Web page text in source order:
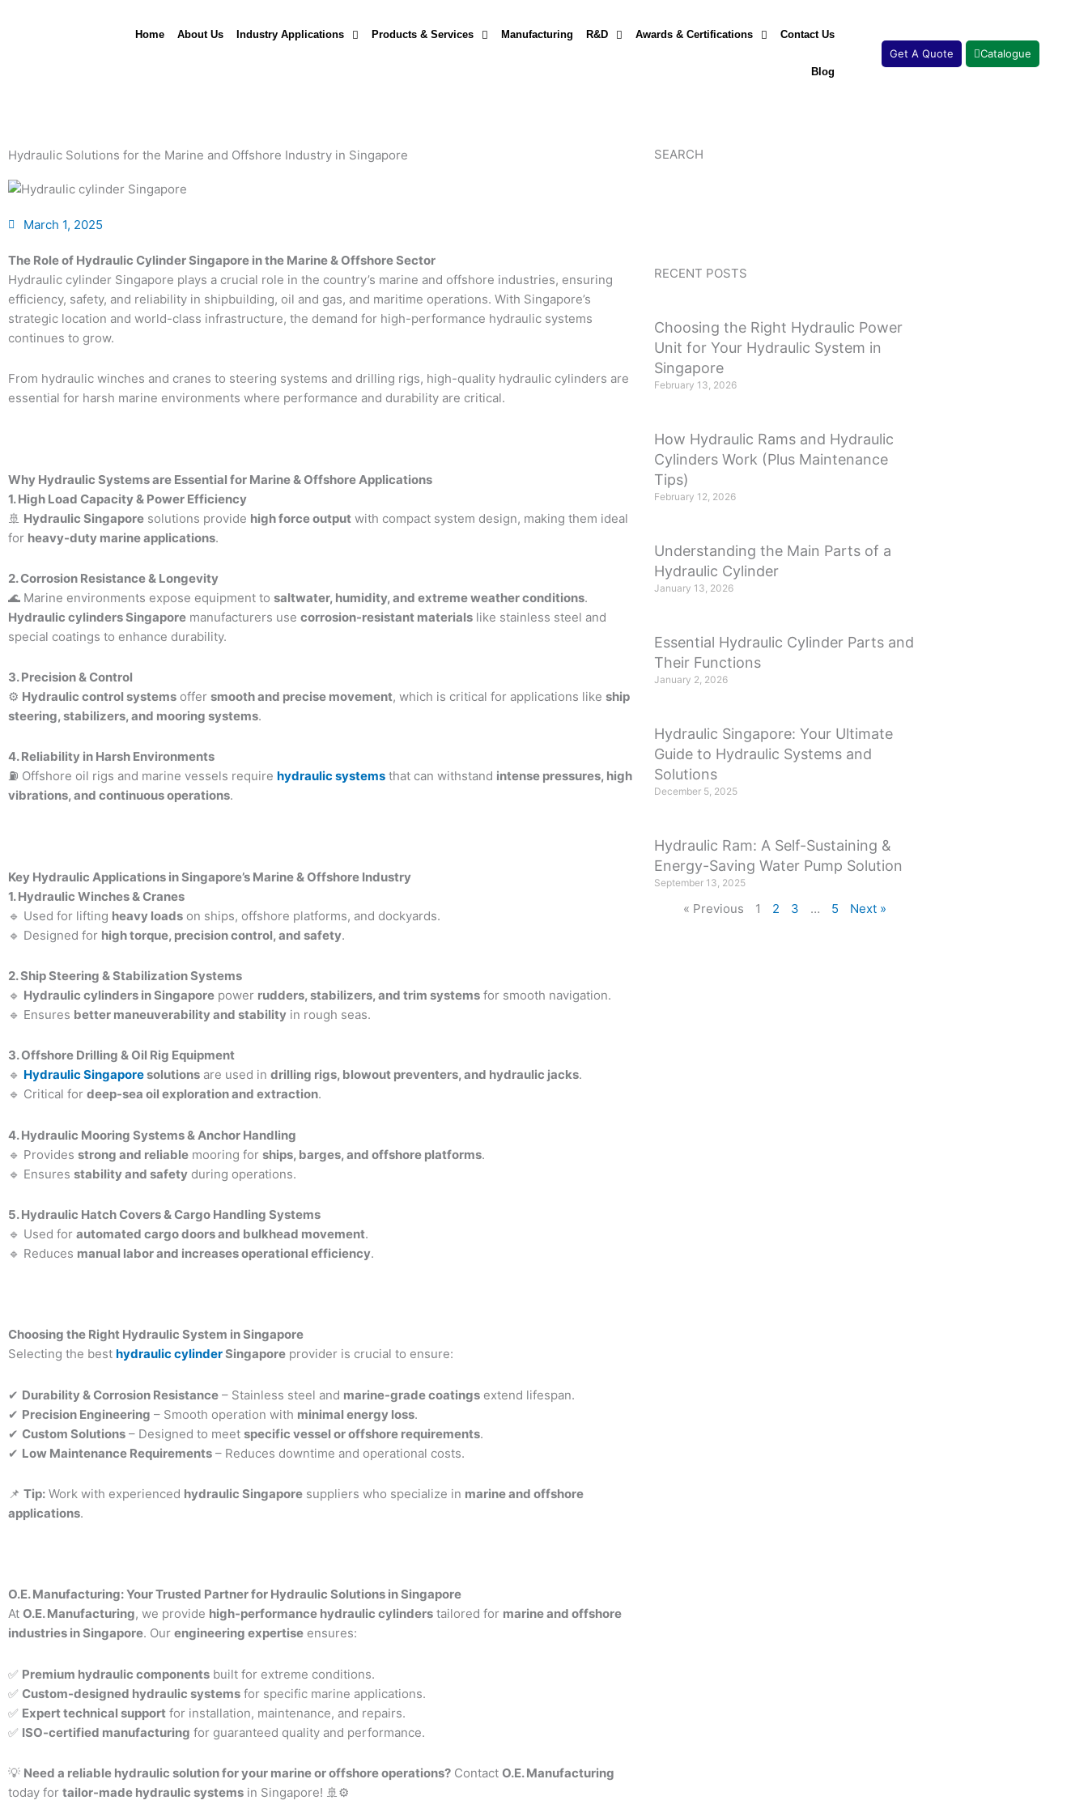
Home About Us Industry Applications Products & Services Manufacturing R&D Awards & Certifications Contact Us
Blog
Get A Quote Catalogue
Hydraulic Solutions for the Marine and Offshore Industry in Singapore
March 1, 2025
The Role of Hydraulic Cylinder Singapore in the Marine & Offshore Sector
Hydraulic cylinder Singapore plays a crucial role in the country’s marine and offshore industries, ensuring
efficiency, safety, and reliability in shipbuilding, oil and gas, and maritime operations. With Singapore’s
strategic location and world-class infrastructure, the demand for high-performance hydraulic systems
continues to grow.
From hydraulic winches and cranes to steering systems and drilling rigs, high-quality hydraulic cylinders are
essential for harsh marine environments where performance and durability are critical.
Why Hydraulic Systems are Essential for Marine & Offshore Applications
1. High Load Capacity & Power Efficiency
🚢 Hydraulic Singapore solutions provide high force output with compact system design, making them ideal
for heavy-duty marine applications.
2. Corrosion Resistance & Longevity
🌊 Marine environments expose equipment to saltwater, humidity, and extreme weather conditions.
Hydraulic cylinders Singapore manufacturers use corrosion-resistant materials like stainless steel and
special coatings to enhance durability.
3. Precision & Control
⚙ Hydraulic control systems offer smooth and precise movement, which is critical for applications like ship
steering, stabilizers, and mooring systems.
4. Reliability in Harsh Environments
⛽ Offshore oil rigs and marine vessels require hydraulic systems that can withstand intense pressures, high
vibrations, and continuous operations.
Key Hydraulic Applications in Singapore’s Marine & Offshore Industry
1. Hydraulic Winches & Cranes
🔹 Used for lifting heavy loads on ships, offshore platforms, and dockyards.
🔹 Designed for high torque, precision control, and safety.
2. Ship Steering & Stabilization Systems
🔹 Hydraulic cylinders in Singapore power rudders, stabilizers, and trim systems for smooth navigation.
🔹 Ensures better maneuverability and stability in rough seas.
3. Offshore Drilling & Oil Rig Equipment
🔹 Hydraulic Singaporesolutions are used in drilling rigs, blowout preventers, and hydraulic jacks.
🔹 Critical for deep-sea oil exploration and extraction.
4. Hydraulic Mooring Systems & Anchor Handling
🔹 Provides strong and reliable mooring for ships, barges, and offshore platforms.
🔹 Ensures stability and safety during operations.
5. Hydraulic Hatch Covers & Cargo Handling Systems
🔹 Used for automated cargo doors and bulkhead movement.
🔹 Reduces manual labor and increases operational efficiency.
Choosing the Right Hydraulic System in Singapore
Selecting the best hydraulic cylinderSingapore provider is crucial to ensure:
✔ Durability & Corrosion Resistance – Stainless steel and marine-grade coatings extend lifespan.
✔ Precision Engineering – Smooth operation with minimal energy loss.
✔ Custom Solutions – Designed to meet specific vessel or offshore requirements.
✔ Low Maintenance Requirements – Reduces downtime and operational costs.
📌 Tip: Work with experienced hydraulic Singapore suppliers who specialize in marine and offshore
applications.
O.E. Manufacturing: Your Trusted Partner for Hydraulic Solutions in Singapore
At O.E. Manufacturing, we provide high-performance hydraulic cylinders tailored for marine and offshore
industries in Singapore. Our engineering expertise ensures:
✅ Premium hydraulic components built for extreme conditions.
✅ Custom-designed hydraulic systems for specific marine applications.
✅ Expert technical support for installation, maintenance, and repairs.
✅ ISO-certified manufacturing for guaranteed quality and performance.
💡 Need a reliable hydraulic solution for your marine or offshore operations? Contact O.E. Manufacturing
today for tailor-made hydraulic systems in Singapore! 🚢⚙
SEARCH
RECENT POSTS
Choosing the Right Hydraulic Power
Unit for Your Hydraulic System in
Singapore
February 13, 2026
How Hydraulic Rams and Hydraulic
Cylinders Work (Plus Maintenance
Tips)
February 12, 2026
Understanding the Main Parts of a
Hydraulic Cylinder
January 13, 2026
Essential Hydraulic Cylinder Parts and
Their Functions
January 2, 2026
Hydraulic Singapore: Your Ultimate
Guide to Hydraulic Systems and
Solutions
December 5, 2025
Hydraulic Ram: A Self-Sustaining &
Energy-Saving Water Pump Solution
September 13, 2025
« Previous
Page
1
Page
2
Page
3 …
Page
5 Next »